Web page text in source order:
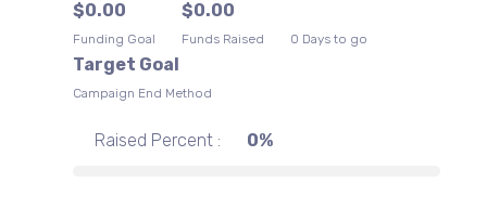
Terms of Service
LIGHT
$0.00
Funding Goal
$0.00
Funds Raised 0 Days to go
Target Goal
Campaign End Method
Raised Percent : 0%